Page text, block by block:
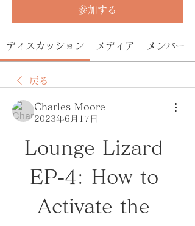
参加する
ディスカッション メディア メンバー
戻る
Charles Moore
2023年6月17日
Lounge Lizard
EP-4: How to
Activate the